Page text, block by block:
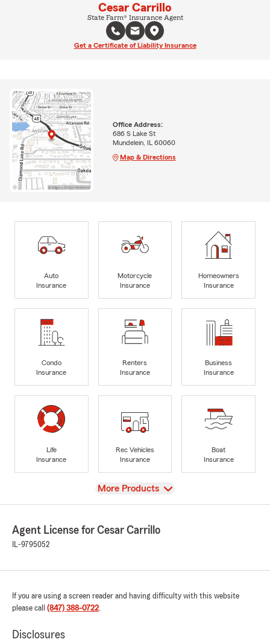
Cesar Carrillo
State Farm® Insurance Agent
Get a Certificate of Liability Insurance
Office Address:
686 S Lake St
Mundelein, IL 60060
Map & Directions
Auto
Insurance
Motorcycle
Insurance
Homeowners
Insurance
Condo
Insurance
Renters
Insurance
Business
Insurance
Life
Insurance
Rec Vehicles
Insurance
Boat
Insurance
View
More Products
Agent License for Cesar Carrillo
IL-9795052
If you are using a screen reader and having difficulty with this website
please call (847) 388-0722.
Disclosures